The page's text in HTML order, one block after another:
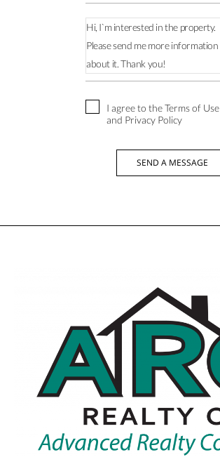
I agree to the Terms of Use
and Privacy Policy